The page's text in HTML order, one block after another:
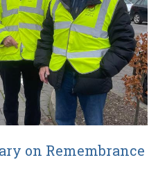
on Remembrance